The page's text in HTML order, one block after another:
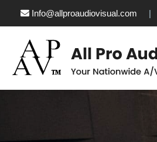
Info@allproaudiovisual.com